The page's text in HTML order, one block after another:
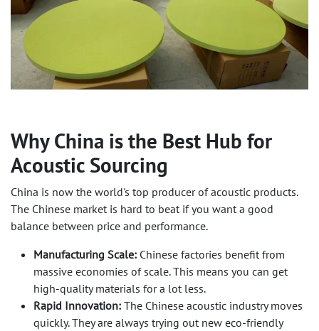
Why China is the Best Hub for
Acoustic Sourcing
China is now the world's top producer of acoustic products.
The Chinese market is hard to beat if you want a good
balance between price and performance.
Manufacturing Scale: Chinese factories benefit from
massive economies of scale. This means you can get
high-quality materials for a lot less.
Rapid Innovation: The Chinese acoustic industry moves
quickly. They are always trying out new eco-friendly